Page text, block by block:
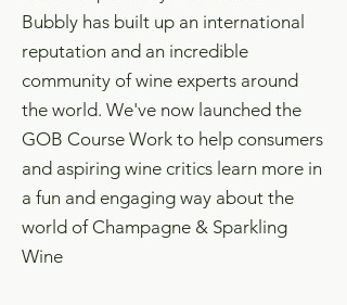
Bubbly has built up an international
reputation and an incredible
community of wine experts around
the world. We've now launched the
GOB Course Work to help consumers
and aspiring wine critics learn more in
a fun and engaging way about the
world of Champagne & Sparkling
Wine